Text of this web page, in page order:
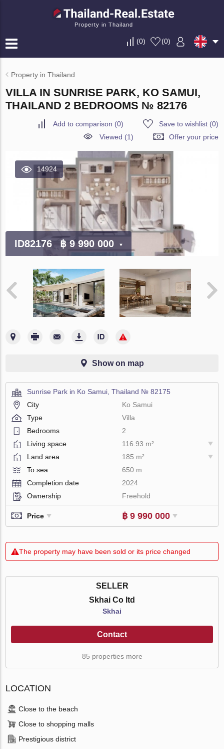
Property in Thailand
(0) (0)
Property in Thailand
VILLA IN SUNRISE PARK, KO SAMUI,
THAILAND 2 BEDROOMS № 82176
Add to comparison (0) Save to wishlist(0)
Viewed (1)
Offer your price
14924
ID82176 ฿ 9 990 000
Show on map
Sunrise Park in Ko Samui, Thailand № 82175
City
Ko Samui
Type
Villa
Bedrooms
2
Living space
116.93 m²
Land area
185 m²
To sea
650 m
Completion date
2024
Ownership
Freehold
Price ฿ 9 990 000
The property may have been sold or its price changed
SELLER
Skhai Co ltd
Skhai
Contact
85 properties more
LOCATION
Close to the beach
Close to shopping malls
Prestigious district